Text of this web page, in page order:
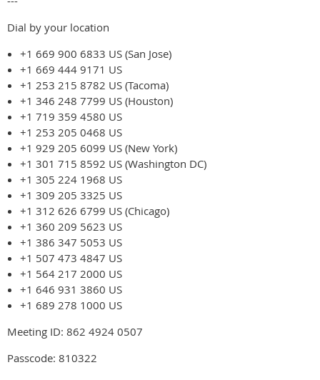
Dial by your location
+1 669 900 6833 US (San Jose)
+1 669 444 9171 US
+1 253 215 8782 US (Tacoma)
+1 346 248 7799 US (Houston)
+1 719 359 4580 US
+1 253 205 0468 US
+1 929 205 6099 US (New York)
+1 301 715 8592 US (Washington DC)
+1 305 224 1968 US
+1 309 205 3325 US
+1 312 626 6799 US (Chicago)
+1 360 209 5623 US
+1 386 347 5053 US
+1 507 473 4847 US
+1 564 217 2000 US
+1 646 931 3860 US
+1 689 278 1000 US
Meeting ID: 862 4924 0507
Passcode: 810322